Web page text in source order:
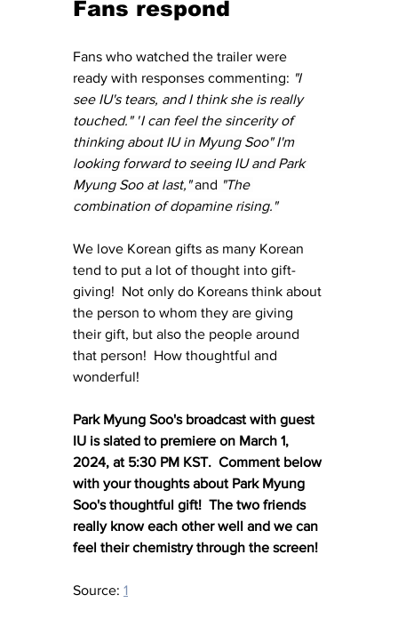
Fans respond
Fans who watched the trailer were
ready with responses commenting: "I
see IU's tears, and I think she is really
touched." "I can feel the sincerity of
thinking about IU in Myung Soo" I'm
looking forward to seeing IU and Park
Myung Soo at last," and "The
combination of dopamine rising."
We love Korean gifts as many Korean
tend to put a lot of thought into gift-
giving!  Not only do Koreans think about
the person to whom they are giving
their gift, but also the people around
that person!  How thoughtful and
wonderful!
Park Myung Soo's broadcast with guest
IU is slated to premiere on March 1,
2024, at 5:30 PM KST.  Comment below
with your thoughts about Park Myung
Soo's thoughtful gift!  The two friends
really know each other well and we can
feel their chemistry through the screen!
Source: 1